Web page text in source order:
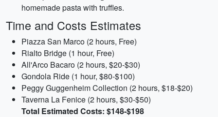
homemade pasta with truffles.
Time and Costs Estimates
Piazza San Marco (2 hours, Free)
Rialto Bridge (1 hour, Free)
All'Arco Bacaro (2 hours, $20-$30)
Gondola Ride (1 hour, $80-$100)
Peggy Guggenheim Collection (2 hours, $18-$20)
Taverna La Fenice (2 hours, $30-$50)
Total Estimated Costs: $148-$198